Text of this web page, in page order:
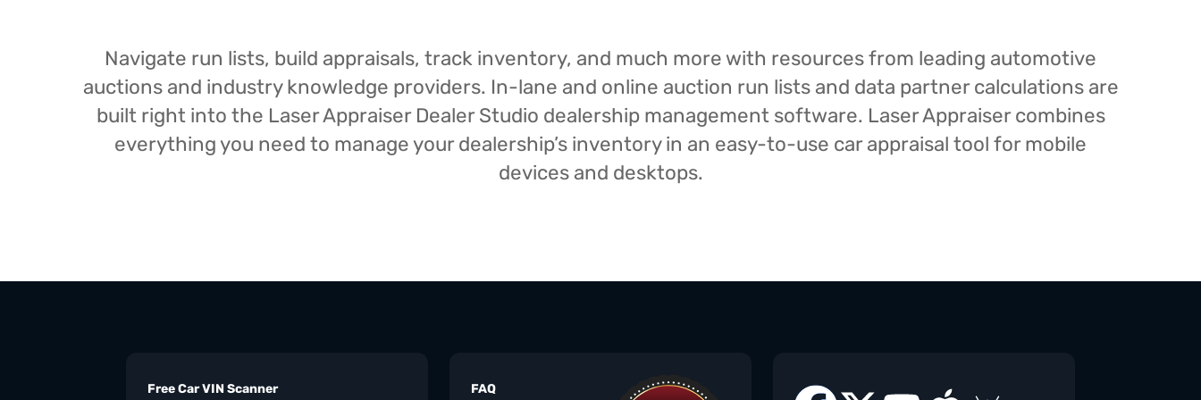
Navigate run lists, build appraisals, track inventory, and much more with resources from leading automotive
auctions and industry knowledge providers. In-lane and online auction run lists and data partner calculations are
built right into the Laser Appraiser Dealer Studio dealership management software. Laser Appraiser combines
everything you need to manage your dealership’s inventory in an easy-to-use car appraisal tool for mobile
devices and desktops.
Free Car VIN Scanner FAQ